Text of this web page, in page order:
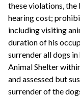
these violations, the
hearing cost;
including visiting
duration of his
surrender all dogs
Animal Shelter
and assessed but
surrender of the